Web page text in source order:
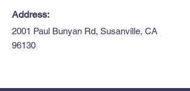
Address:
2001 Paul Bunyan Rd, Susanville, CA
96130